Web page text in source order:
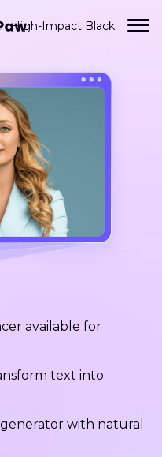
High-Impact Black
available for
text into
with natural